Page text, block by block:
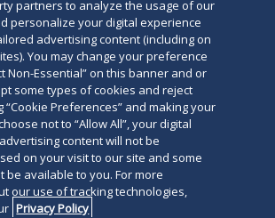
Search
for
a
person
Privacy Policy
Your Privacy Choices
Use
Attorney Advertising
Alumni
Site Map
Languages
& Affiliates. ©
partners to analyze the usage of our
personalize your digital experience
advertising content (including on
You may change your preference
Non-Essential” on this banner and or
some types of cookies and reject
“Cookie Preferences” and making your
not to “Allow All”, your digital
content will not be
on your visit to our site and some
be available to you. For more
our use of tracking technologies,
Privacy Policy